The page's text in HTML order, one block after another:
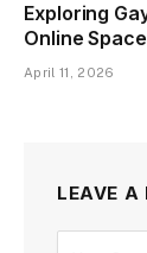
Exploring
Online
April 11, 2026
LEAVE A